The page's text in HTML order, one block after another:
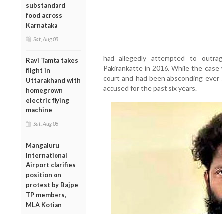
substandard
food across
Karnataka
Sat, Aug 08
Ravi Tamta takes
flight in
Uttarakhand with
homegrown
electric flying
machine
Sat, Aug 08
Mangaluru
International
Airport clarifies
position on
protest by Bajpe
TP members,
MLA Kotian
had allegedly attempted to
Pakirankatte in 2016. While the
court and had been absconding
accused for the past six years.